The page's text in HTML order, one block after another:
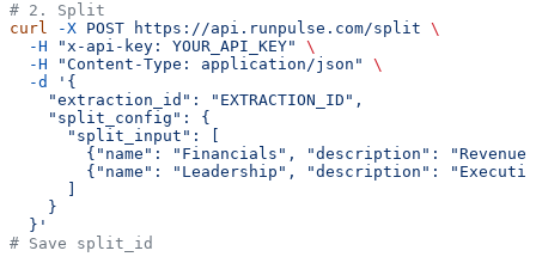
# 2. Split
curl -X POST https://api.runpulse.com/split \
  -H
"x-api-key: YOUR_API_KEY"
\
  -H
"Content-Type: application/json"
\
  -d
'{
    "extraction_id": "EXTRACTION_ID",
    "split_config": {
      "split_input": [
{"name": "Financials", "description": "Revenue
{"name": "Leadership", "description":
    }
  }'
# Save split_id